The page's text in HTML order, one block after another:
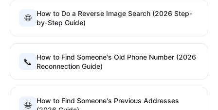
🌐
How to Do a Reverse Image Search (2026 Step-
by-Step Guide)
📞
How to Find Someone's Old Phone Number (2026
Reconnection Guide)
🌐
How to Find Someone's Previous Addresses